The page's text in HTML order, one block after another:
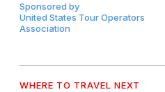
Sponsored by
United States Tour Operators
Association
WHERE TO TRAVEL NEXT